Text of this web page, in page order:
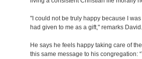
"I could not be truly happy because I
had given to me as a gift," remarks David.
He says he feels happy taking care of
this same message to his congregation: